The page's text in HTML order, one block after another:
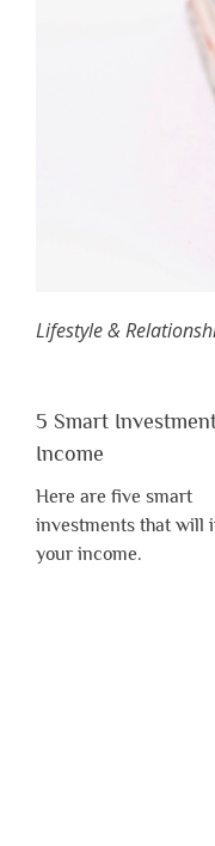
Lifestyle &
5 Smart
Income
Here are five smart
investments that will
your income.